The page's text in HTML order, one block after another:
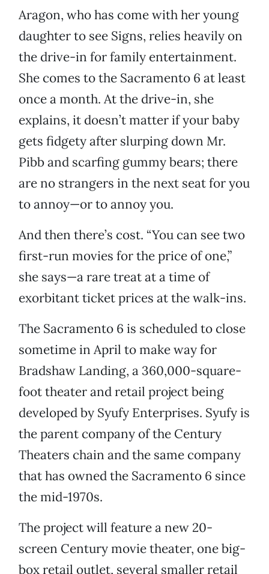
Aragon, who has come with her young
daughter to see Signs, relies heavily on
the drive-in for family entertainment.
She comes to the Sacramento 6 at least
once a month. At the drive-in, she
explains, it doesn’t matter if your baby
gets fidgety after slurping down Mr.
Pibb and scarfing gummy bears; there
are no strangers in the next seat for you
to annoy—or to annoy you.
And then there’s cost. “You can see two
first-run movies for the price of one,”
she says—a rare treat at a time of
exorbitant ticket prices at the walk-ins.
The Sacramento 6 is scheduled to close
sometime in April to make way for
Bradshaw Landing, a 360,000-square-
foot theater and retail project being
developed by Syufy Enterprises. Syufy is
the parent company of the Century
Theaters chain and the same company
that has owned the Sacramento 6 since
the mid-1970s.
The project will feature a new 20-
screen Century movie theater, one big-
box retail outlet, several smaller retail